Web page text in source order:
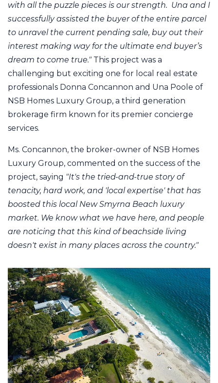
with all the puzzle pieces is our strength. Una and I
successfully assisted the buyer of the entire parcel
to unravel the current pending sale, buy out their
interest making way for the ultimate end buyer’s
dream to come true."This project was a
challenging but exciting one for local real estate
professionals Donna Concannon and Una Poole of
NSB Homes Luxury Group, a third generation
brokerage firm known for its premier concierge
services.
Ms. Concannon, the broker-owner of NSB Homes
Luxury Group, commented on the success of the
project, saying "It's the tried-and-true story of
tenacity, hard work, and 'local expertise' that has
boosted this local New Smyrna Beach luxury
market. We know what we have here, and people
are noticing that this kind of beachside living
doesn't exist in many places across the country."